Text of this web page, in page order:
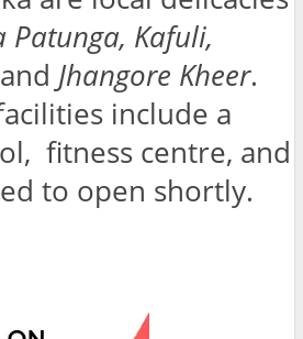
Patunga, Kafuli,
and Jhangore Kheer.
include a
fitness centre, and
to open shortly.